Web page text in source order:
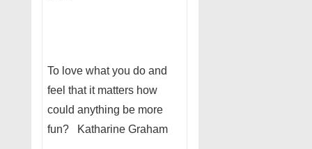
To love what you do and
feel that it matters how
could anything be more
fun? Katharine Graham